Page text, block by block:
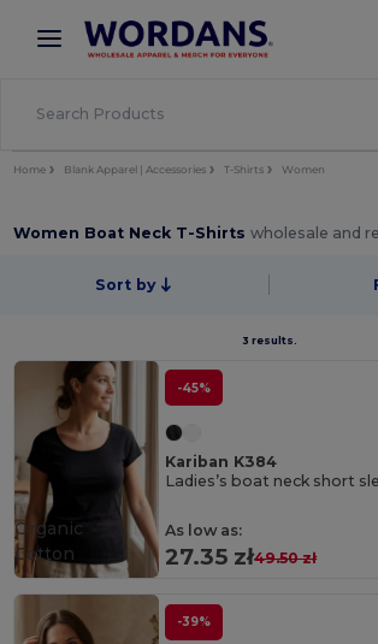
× Wordans App
Better prices on app!
Home Blank Apparel | Accessories T-Shirts Women
Women Boat Neck T-Shirtswholesale and
Sort by
3 results.
-45%
Kariban K384
Ladies’s boat neck short
As low as:
27.35 zł49.50 zł
Organic
Cotton
-39%